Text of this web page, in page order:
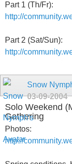
Part 1 (Th/Fr):
http://
Part 2 (Sat/Sun):
http://
Snow
03-09-2004
Solo Weekend
Gathering
Photos:
http://